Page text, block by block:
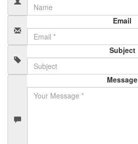
Email
Subject
Message